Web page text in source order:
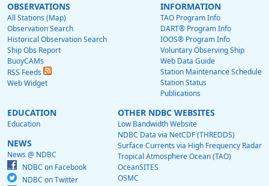
OBSERVATIONS
All Stations (Map)
Observation Search
Historical Observation Search
Ship Obs Report
BuoyCAMs
RSS Feeds
Web Widget
INFORMATION
TAO Program Info
DART® Program Info
IOOS® Program Info
Voluntary Observing Ship
Web Data Guide
Station Maintenance Schedule
Station Status
Publications
EDUCATION
Education
NEWS
News @ NDBC
NDBC on Facebook
NDBC on Twitter
OTHER NDBC WEBSITES
Low Bandwidth Website
NDBC Data via NetCDF (THREDDS)
Surface Currents via High Frequency Radar
Tropical Atmosphere Ocean (TAO)
OceanSITES
OSMC